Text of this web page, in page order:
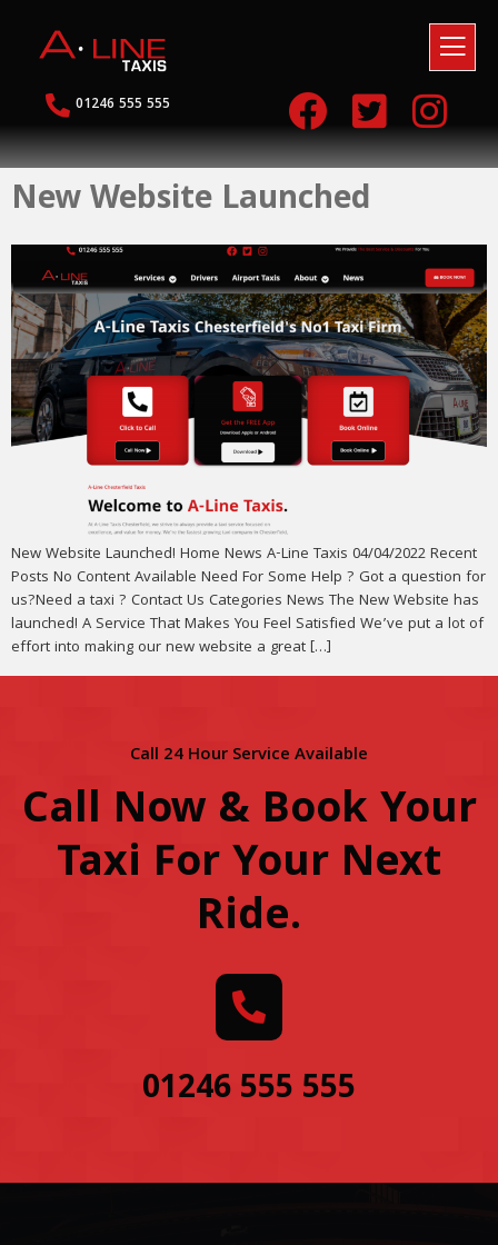
01246 555 555
New Website Launched
New Website Launched! Home News A-Line Taxis 04/04/2022 Recent
Posts No Content Available Need For Some Help ? Got a question for
us?Need a taxi ? Contact Us Categories News The New Website has
launched! A Service That Makes You Feel Satisfied We’ve put a lot of
effort into making our new website a great […]
Call 24 Hour Service Available
Call Now & Book Your
Taxi For Your Next
Ride.
01246 555 555